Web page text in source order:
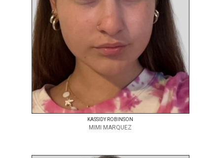
KASSIDY ROBINSON
MIMI MARQUEZ